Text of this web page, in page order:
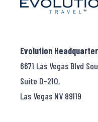
Evolution
6671 Las Vegas Blvd
Suite D-210,
Las Vegas NV 89119